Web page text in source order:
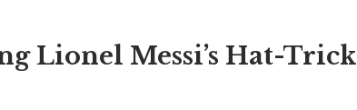
Lionel Messi’s Hat-Trick